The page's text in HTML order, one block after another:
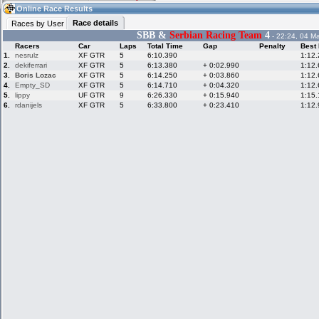
13:02(13:02 UTC) Guest
Home
Live Alert
LFS Messages
LFS Racers
database
Online Race Results
Races by User
Race details
SBB & Serbian Racing Team 4 - 22:24, 04
Racers
Car Laps Total Time Gap Penalty
Best
1.
nesrulz XF GTR 5 6:10.390
2.
dekiferrari XF GTR 5 6:13.380 + 0:02.990
3.
Boris Lozac XF GTR 5 6:14.250 + 0:03.860
4.
Empty_SD XF GTR 5 6:14.710 + 0:04.320
5.
lippy UF GTR 9 6:26.330 + 0:15.940
6.
rdanijels XF GTR 5 6:33.800 + 0:23.410
Hotlaps
My LFSW
Credit